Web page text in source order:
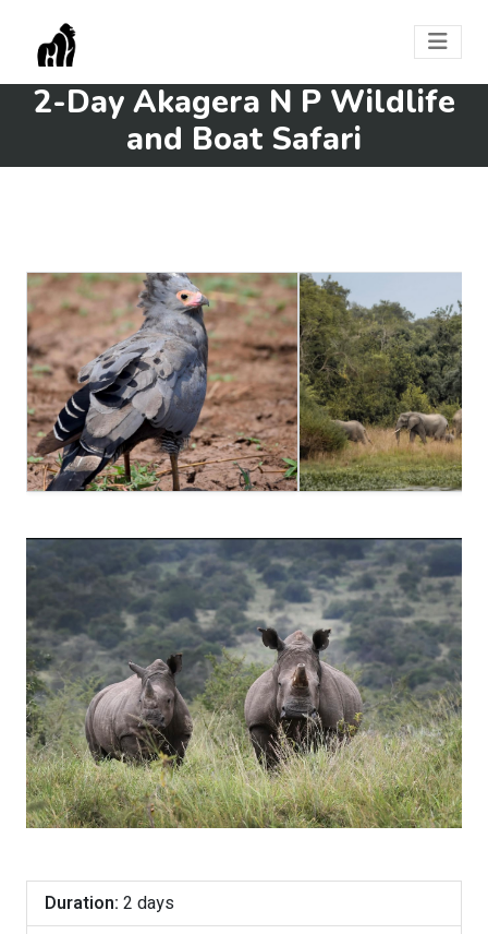
2-Day Akagera N P Wildlife
and Boat Safari
Duration: 2 days